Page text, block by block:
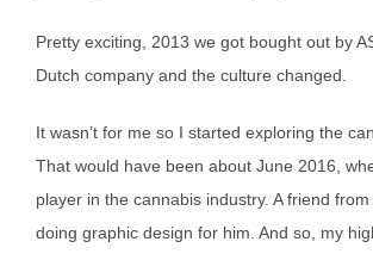
Pretty exciting, 2013 we got bought out by
Dutch company and the culture changed.
It wasn’t for me so I started exploring the
That would have been about June 2016,
player in the cannabis industry. A friend
doing graphic design for him. And so, my